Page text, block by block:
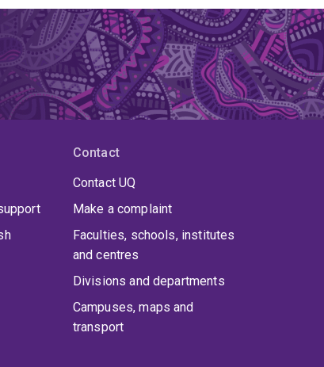
Contact
Contact UQ
Make a complaint
Faculties, schools, institutes
and centres
Divisions and departments
Campuses, maps and
transport